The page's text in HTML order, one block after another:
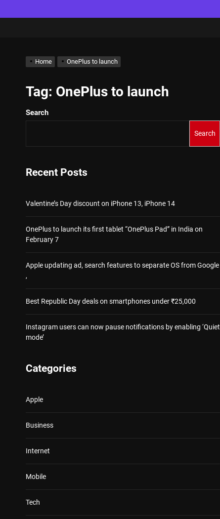
Home OnePlus to launch
Tag: OnePlus to launch
Search
Search
Recent Posts
Valentine’s Day discount on iPhone 13, iPhone 14
OnePlus to launch its first tablet “OnePlus Pad” in India on
February 7
Apple updating ad, search features to separate OS from Google
,
Best Republic Day deals on smartphones under ₹25,000
Instagram users can now pause notifications by enabling ‘Quiet
mode’
Categories
Apple
Business
Internet
Mobile
Tech